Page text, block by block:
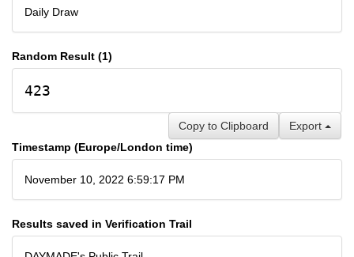
Daily Draw
Random Result (1)
423
Export
Copy to Clipboard
Timestamp (Europe/London time)
November 10, 2022 6:59:17 PM
Results saved in Verification Trail